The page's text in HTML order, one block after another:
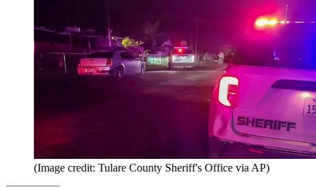
(Image credit: Tulare County Sheriff's Office via AP)